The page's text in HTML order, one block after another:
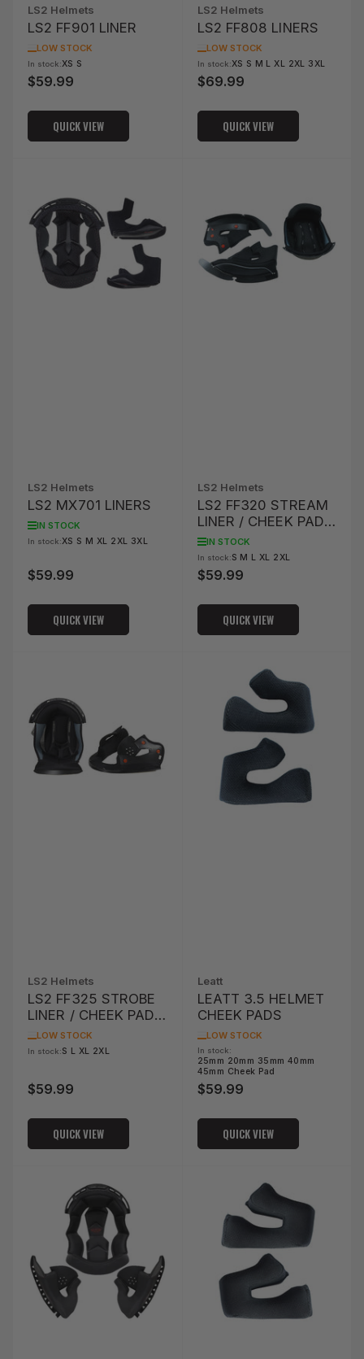
LS2 Helmets
LS2 FF901 LINER
LOW STOCK
In stock:XS S
Regular
$59.99
QUICK VIEW
LS2 Helmets
LS2 FF808 LINERS
LOW STOCK
In stock:XS S M L XL 2XL 3XL
Regular
$69.99
QUICK VIEW
LS2 Helmets
LS2 MX701 LINERS
IN STOCK
In stock:XS S M XL 2XL 3XL
Regular
$59.99
QUICK VIEW
LS2 Helmets
LS2 FF320 STREAM
LINER / CHEEK PAD
SET
IN STOCK
In stock:S M L XL 2XL
Regular
$59.99
QUICK VIEW
LS2 Helmets
LS2 FF325 STROBE
LINER / CHEEK PAD
SET
LOW STOCK
In stock:S L XL 2XL
Regular
$59.99
QUICK VIEW
Leatt
LEATT 3.5 HELMET
CHEEK PADS
LOW STOCK
In stock:
25mm 20mm 35mm 40mm
45mm Cheek Pad
Regular
$59.99
QUICK VIEW